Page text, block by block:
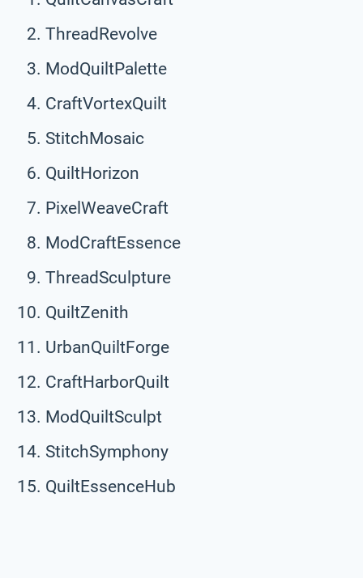
ThreadRevolve
ModQuiltPalette
CraftVortexQuilt
StitchMosaic
QuiltHorizon
PixelWeaveCraft
ModCraftEssence
ThreadSculpture
QuiltZenith
UrbanQuiltForge
CraftHarborQuilt
ModQuiltSculpt
StitchSymphony
QuiltEssenceHub